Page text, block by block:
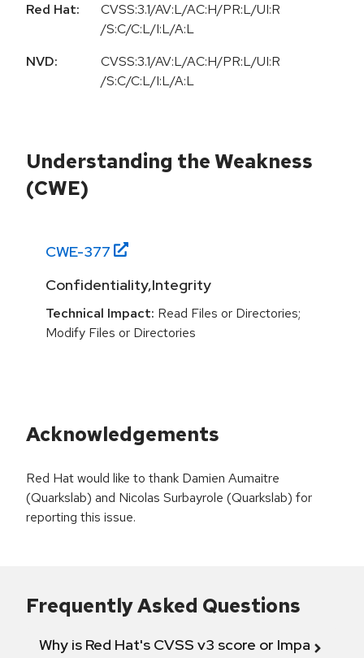
Red Hat:
CVSS:3.1/AV:L/AC:H/PR:L/UI:R
/S:C/C:L/I:L/A:L
NVD:
CVSS:3.1/AV:L/AC:H/PR:L/UI:R
/S:C/C:L/I:L/A:L
Understanding the Weakness
(CWE)
CWE-377
Confidentiality,Integrity
Technical Impact: Read Files or Directories;
Modify Files or Directories
Acknowledgements
Red Hat would like to thank Damien Aumaitre
(Quarkslab) and Nicolas Surbayrole (Quarkslab) for
reporting this issue.
Frequently Asked Questions
Why is Red Hat's CVSS v3 score or Impact